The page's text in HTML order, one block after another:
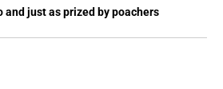
and just as prized by poachers